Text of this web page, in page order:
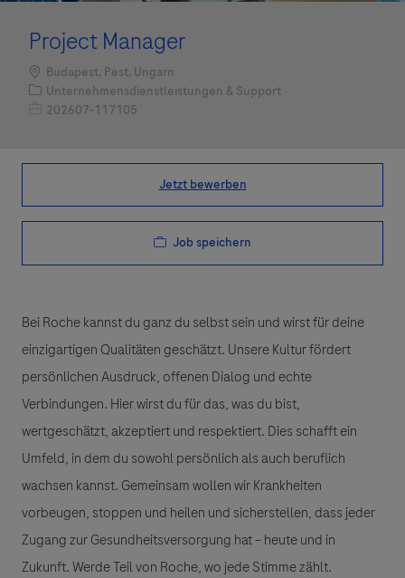
Project Manager
Standort
Budapest, Pest, Ungarn
Kategorie
Unternehmensdienstleistungen & Support
Job-ID202607-117105
Jetzt bewerben
Job speichern
Bei Roche kannst du ganz du selbst sein und wirst für deine
einzigartigen Qualitäten geschätzt. Unsere Kultur fördert
persönlichen Ausdruck, offenen Dialog und echte
Verbindungen. Hier wirst du für das, was du bist,
wertgeschätzt, akzeptiert und respektiert. Dies schafft ein
Umfeld, in dem du sowohl persönlich als auch beruflich
wachsen kannst. Gemeinsam wollen wir Krankheiten
vorbeugen, stoppen und heilen und sicherstellen, dass jeder
Zugang zur Gesundheitsversorgung hat – heute und in
Zukunft. Werde Teil von Roche, wo jede Stimme zählt.